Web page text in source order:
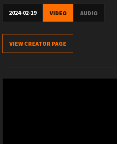
2024-02-19 VIDEO AUDIO
VIEW CREATOR PAGE